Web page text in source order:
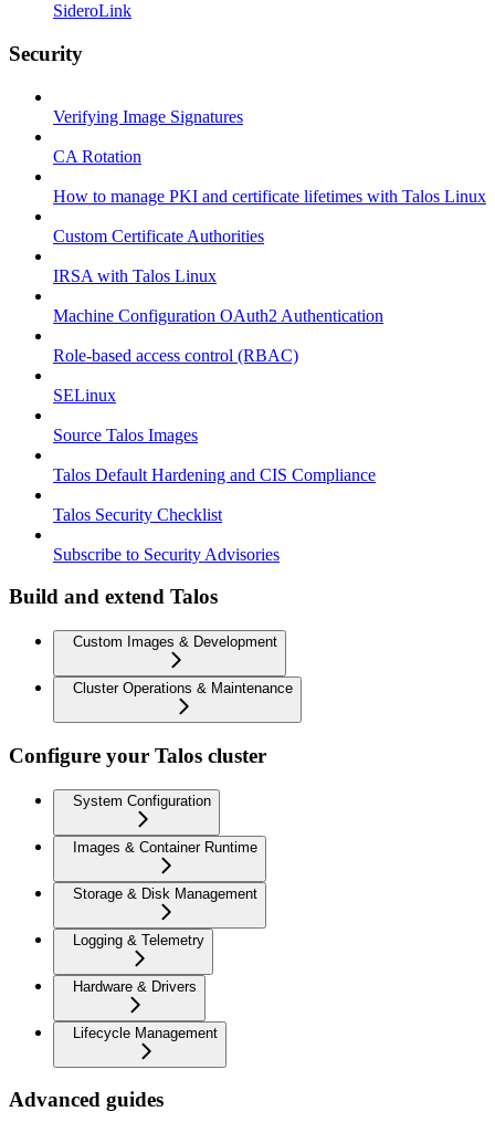
SideroLink
Security
Verifying Image Signatures
CA Rotation
How to manage PKI and certificate lifetimes with Talos Linux
Custom Certificate Authorities
IRSA with Talos Linux
Machine Configuration OAuth2 Authentication
Role-based access control (RBAC)
SELinux
Source Talos Images
Talos Default Hardening and CIS Compliance
Talos Security Checklist
Subscribe to Security Advisories
Build and extend Talos
Custom Images & Development
Cluster Operations & Maintenance
Configure your Talos cluster
System Configuration
Images & Container Runtime
Storage & Disk Management
Logging & Telemetry
Hardware & Drivers
Lifecycle Management
Advanced guides